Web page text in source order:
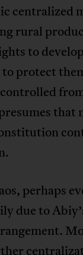
centralized
rural
to
protect
that
perhaps
due to